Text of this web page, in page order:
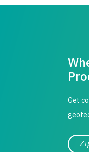
Get
City,